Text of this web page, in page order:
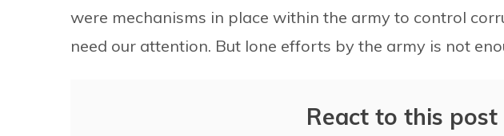
were mechanisms in place within the army to control
need our attention. But lone efforts by the army is not
React to this post